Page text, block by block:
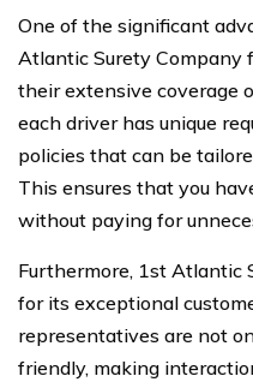
One of the significant
Atlantic Surety Company
their extensive coverage
each driver has unique
policies that can be
This ensures that you
without paying for
Furthermore, 1st Atlantic
for its exceptional
representatives are not
friendly, making